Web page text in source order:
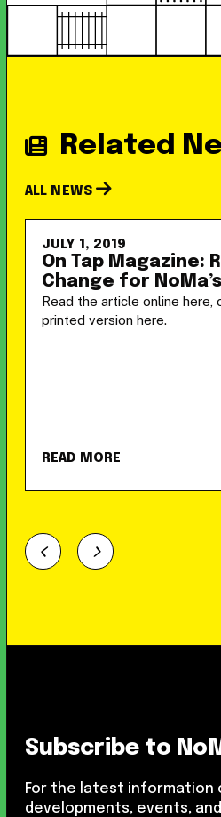
Related
ALL NEWS
JULY 1, 2019
On Tap Magazine:
Change for
Read the article online here,
printed version here.
READ MORE
Subscribe to
For the latest information
developments, events,